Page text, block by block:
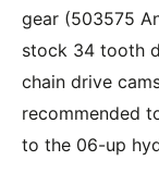
gear (503575
stock 34 tooth
chain drive
recommended
to the 06-up